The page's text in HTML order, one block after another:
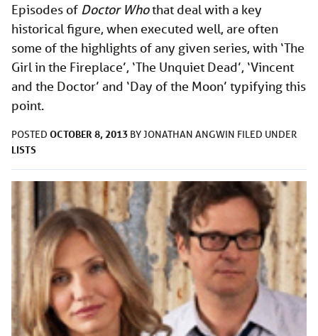
Episodes of Doctor Whothat deal with a key
historical figure, when executed well, are often
some of the highlights of any given series, with ‘The
Girl in the Fireplace’, ‘The Unquiet Dead’, ‘Vincent
and the Doctor’ and ‘Day of the Moon’ typifying this
point.
POSTED OCTOBER 8, 2013 BYJONATHAN ANGWIN FILED UNDER
LISTS